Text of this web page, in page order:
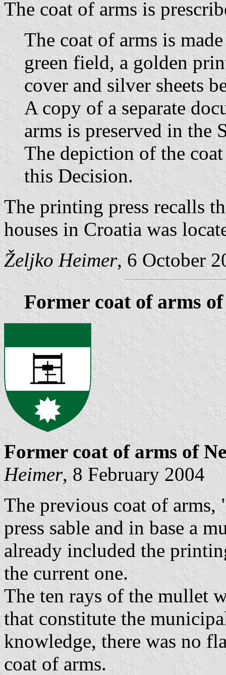
The coat of arms is
The coat of arms is
green field, a golden
cover and silver sheets
A copy of a separate
arms is preserved in the
The depiction of the
this Decision.
The printing press recalls
houses in Croatia was
Željko Heimer, 6 October
Former coat of arms of
Former coat of arms of
Heimer, 8 February 2004
The previous coat of arms,
press sable and in base a
already included the
the current one.
The ten rays of the mullet
that constitute the
knowledge, there was no
coat of arms.